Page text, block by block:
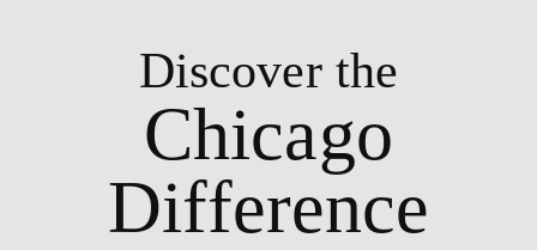
Discover the
Chicago
Difference